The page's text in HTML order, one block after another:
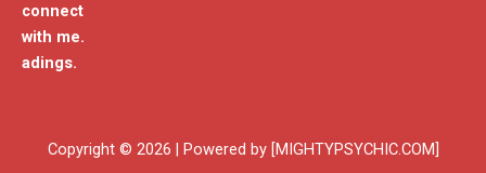
connect
with me.
adings.
Copyright © 2026 | Powered by [MIGHTYPSYCHIC.COM]